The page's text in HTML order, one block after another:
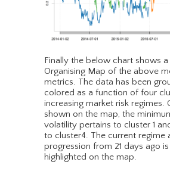
Finally the below chart shows a
Organising Map of the above
metrics. The data has been
colored as a function of four
increasing market risk regimes.
shown on the map, the
volatility pertains to cluster 1
to cluster4. The current regime
progression from 21 days ago
highlighted on the map.